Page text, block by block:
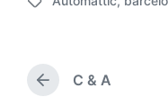
a
T
g
e
P
C & A